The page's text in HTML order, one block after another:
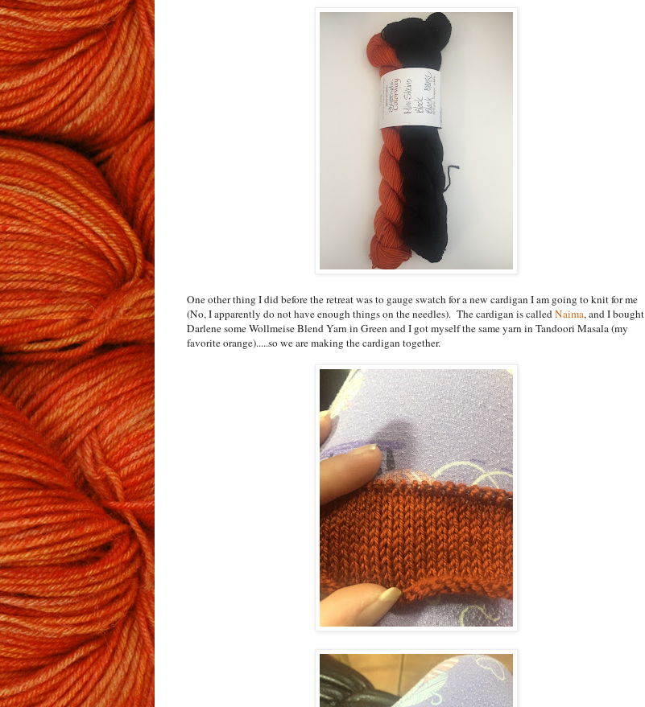
One other thing I did before the retreat was to gauge swatch for a new cardigan I am going to knit for me
(No, I apparently do not have enough things on the needles). The cardigan is calledNaima, and I bought
Darlene some Wollmeise Blend Yarn in Green and I got myself the same yarn in Tandoori Masala (my
favorite orange).....so we are making the cardigan together.